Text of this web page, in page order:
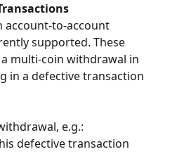
account-to-account
supported. These
multi-coin withdrawal in
in a defective transaction
e.g.:
defective transaction